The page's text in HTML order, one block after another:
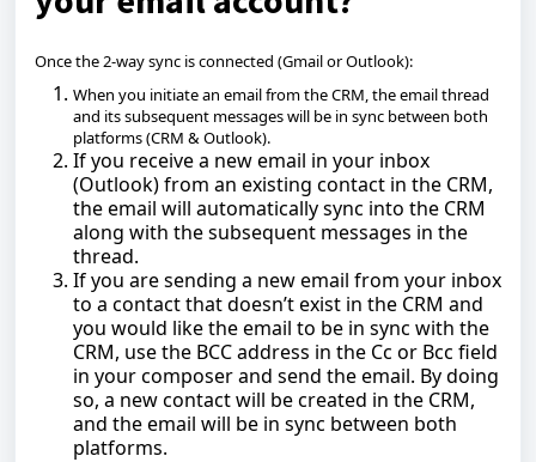
Once the 2-way sync is connected (Gmail or Outlook):
When you initiate an email from the CRM, the email thread
and its subsequent messages will be in sync between both
platforms (CRM & Outlook).
If you receive a new email in your inbox
(Outlook) from an existing contact in the CRM,
the email will automatically sync into the CRM
along with the subsequent messages in the
thread.
If you are sending a new email from your inbox
to a contact that doesn’t exist in the CRM and
you would like the email to be in sync with the
CRM, use the BCC address in the Cc or Bcc field
in your composer and send the email. By doing
so, a new contact will be created in the CRM,
and the email will be in sync between both
platforms.